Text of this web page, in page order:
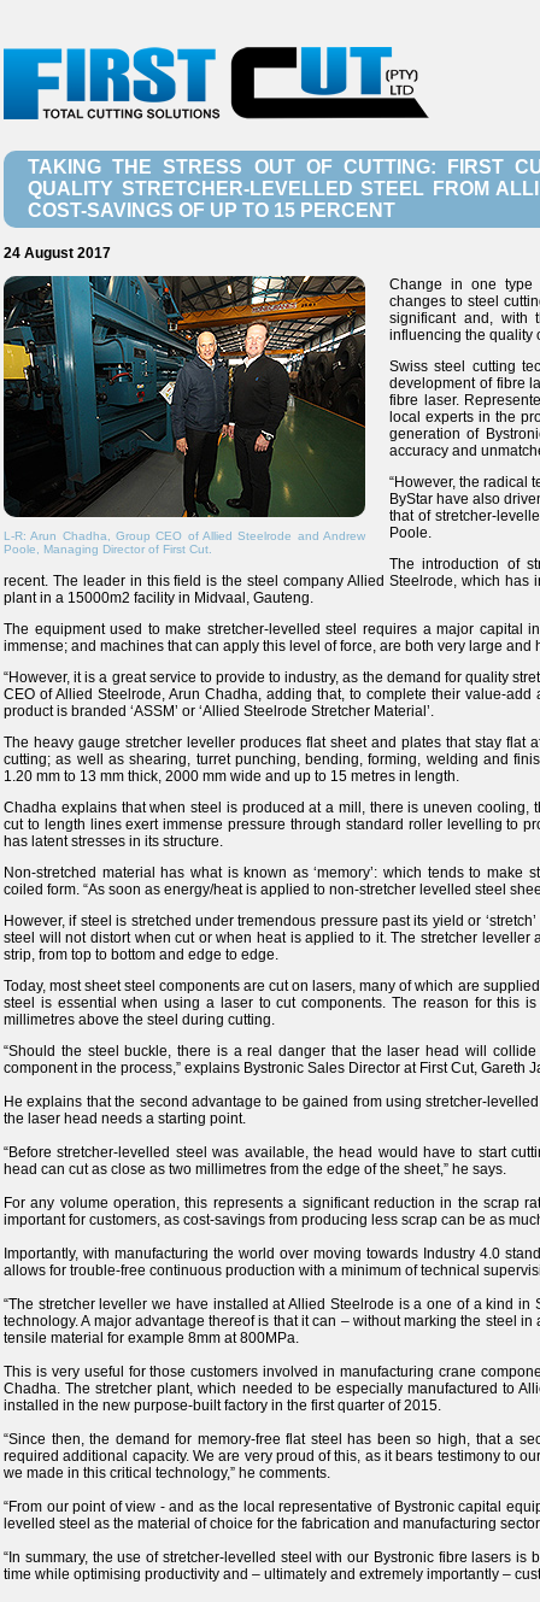
TAKING THE STRESS OUT OF CUTTING: FIRST
QUALITY STRETCHER-LEVELLED STEEL FROM
COST-SAVINGS OF UP TO 15 PERCENT
24 August 2017
L-R: Arun Chadha, Group CEO of Allied Steelrode and Andrew
Poole, Managing Director of First Cut.
Change in one type
changes to steel
significant and, with
influencing the quality
Swiss steel cutting
development of fibre
fibre laser.
local experts in the
generation of
accuracy and
“However, the radical
ByStar have also
that of stretcher-
Poole.
The introduction of
recent. The leader in this field is the steel company Allied Steelrode, which has
plant in a 15000m2 facility in Midvaal, Gauteng.
The equipment used to make stretcher-levelled steel requires a major capital
immense; and machines that can apply this level of force, are both very large and
“However, it is a great service to provide to industry, as the demand for quality
CEO of Allied Steelrode, Arun Chadha, adding that, to complete their value-
product is branded ‘ASSM’ or ‘Allied Steelrode Stretcher Material’.
The heavy gauge stretcher leveller produces flat sheet and plates that stay flat
cutting; as well as shearing, turret punching, bending, forming, welding and
1.20 mm to 13 mm thick, 2000 mm wide and up to 15 metres in length.
Chadha explains that when steel is produced at a mill, there is uneven cooling,
cut to length lines exert immense pressure through standard roller levelling to
has latent stresses in its structure.
Non-stretched material has what is known as ‘memory’: which tends to
coiled form. “As soon as energy/heat is applied to non-stretcher levelled steel
However, if steel is stretched under tremendous pressure past its yield or
steel will not distort when cut or when heat is applied to it. The stretcher
strip, from top to bottom and edge to edge.
Today, most sheet steel components are cut on lasers, many of which are
steel is essential when using a laser to cut components. The reason for this
millimetres above the steel during cutting.
“Should the steel buckle, there is a real danger that the laser head will
component in the process,” explains Bystronic Sales Director at First Cut, Gareth
He explains that the second advantage to be gained from using stretcher-
the laser head needs a starting point.
“Before stretcher-levelled steel was available, the head would have to start
head can cut as close as two millimetres from the edge of the sheet,” he says.
For any volume operation, this represents a significant reduction in the scrap
important for customers, as cost-savings from producing less scrap can be as
Importantly, with manufacturing the world over moving towards Industry 4.0
allows for trouble-free continuous production with a minimum of technical
“The stretcher leveller we have installed at Allied Steelrode is a one of a kind
technology. A major advantage thereof is that it can – without marking the steel
tensile material for example 8mm at 800MPa.
This is very useful for those customers involved in manufacturing crane
Chadha. The stretcher plant, which needed to be especially manufactured to
installed in the new purpose-built factory in the first quarter of 2015.
“Since then, the demand for memory-free flat steel has been so high, that a
required additional capacity. We are very proud of this, as it bears testimony to
we made in this critical technology,” he comments.
“From our point of view - and as the local representative of Bystronic capital
levelled steel as the material of choice for the fabrication and manufacturing
“In summary, the use of stretcher-levelled steel with our Bystronic fibre lasers
time while optimising productivity and – ultimately and extremely importantly –